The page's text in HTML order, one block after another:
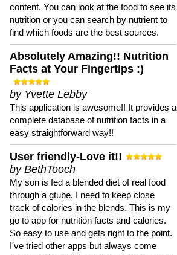
content. You can look at the food to see its
nutrition or you can search by nutrient to
find which foods are the best sources.
Absolutely Amazing!! Nutrition
Facts at Your Fingertips :)
by Yvette Lebby
This application is awesome!! It provides a
complete database of nutrition facts in a
easy straightforward way!!
User friendly-Love it!!
by BethTooch
My son is fed a blended diet of real food
through a gtube. I need to keep close
track of calories in the blends. This is my
go to app for nutrition facts and calories.
So easy to use and gets right to the point.
I've tried other apps but always come